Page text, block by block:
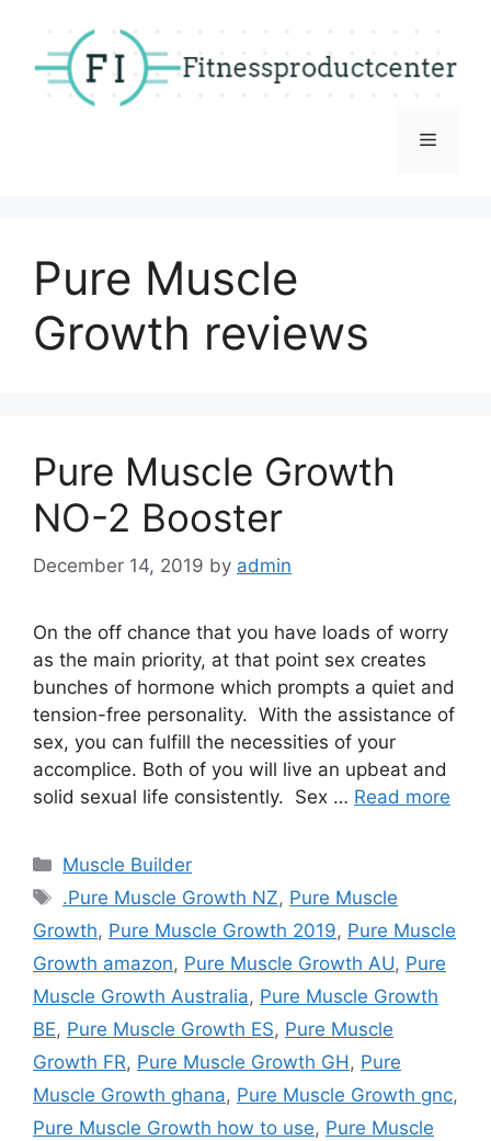
content
Menu
Pure Muscle
Growth reviews
Pure Muscle Growth
NO-2 Booster
December 14, 2019 by admin
On the off chance that you have loads of worry
as the main priority, at that point sex creates
bunches of hormone which prompts a quiet and
tension-free personality. With the assistance of
sex, you can fulfill the necessities of your
accomplice. Both of you will live an upbeat and
solid sexual life consistently. Sex … Read more
Categories
Muscle Builder
Tags
.Pure Muscle Growth NZ, Pure Muscle
Growth, Pure Muscle Growth 2019, Pure Muscle
Growth amazon, Pure Muscle Growth AU, Pure
Muscle Growth Australia, Pure Muscle Growth
BE, Pure Muscle Growth ES, Pure Muscle
Growth FR, Pure Muscle Growth GH, Pure
Muscle Growth ghana, Pure Muscle Growth gnc,
Pure Muscle Growth how to use, Pure Muscle